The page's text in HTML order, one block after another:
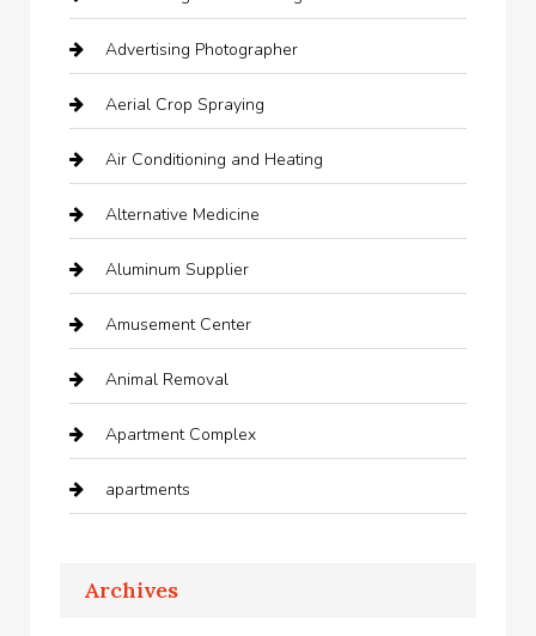
Advertising Photographer
Aerial Crop Spraying
Air Conditioning and Heating
Alternative Medicine
Aluminum Supplier
Amusement Center
Animal Removal
Apartment Complex
apartments
Appliances
Archives